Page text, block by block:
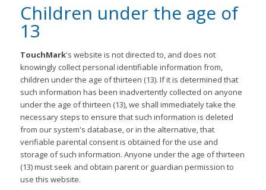
Children under the age of
13
TouchMark's website is not directed to, and does not
knowingly collect personal identifiable information from,
children under the age of thirteen (13). If it is determined that
such information has been inadvertently collected on anyone
under the age of thirteen (13), we shall immediately take the
necessary steps to ensure that such information is deleted
from our system's database, or in the alternative, that
verifiable parental consent is obtained for the use and
storage of such information. Anyone under the age of thirteen
(13) must seek and obtain parent or guardian permission to
use this website.